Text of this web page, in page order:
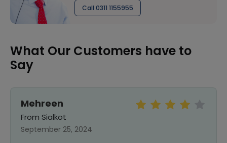
Call 0311 1155955
What Our Customers have to
Say
Mehreen
From Sialkot
September 25, 2024